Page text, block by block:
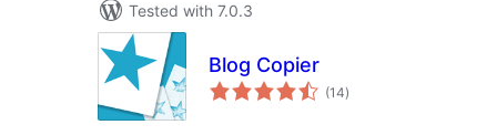
Tested with 7.0.3
Blog Copier
(14total
ratings
)